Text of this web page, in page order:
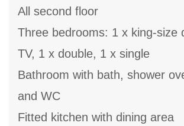
All second floor
Three bedrooms: 1 x king-size
TV, 1 x double, 1 x single
Bathroom with bath, shower
and WC
Fitted kitchen with dining area